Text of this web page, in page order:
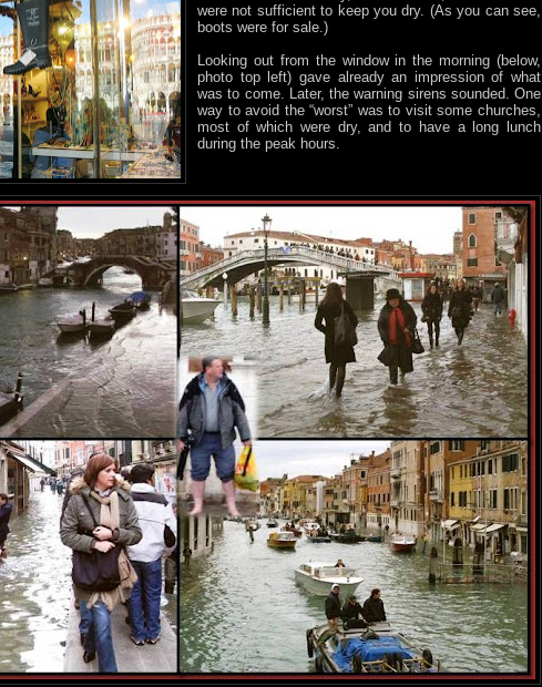
were not sufficient to keep you dry. (As you can see,
boots were for sale.)
Looking out from the window in the morning (below,
photo top left) gave already an impression of what
was to come. Later, the warning sirens sounded. One
way to avoid the “worst” was to visit some churches,
most of which were dry, and to have a long lunch
during the peak hours.